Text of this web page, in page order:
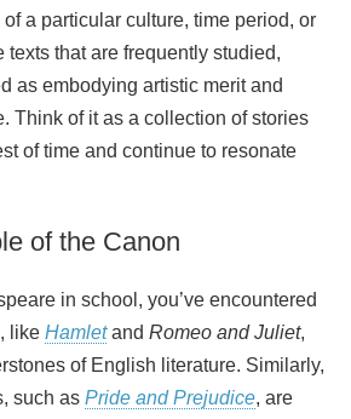
a particular culture, time period, or
texts that are frequently studied,
as embodying artistic merit and
Think of it as a collection of stories
of time and continue to resonate
of the Canon
in school, you’ve encountered
like Hamletand Romeo and Juliet,
of English literature. Similarly,
such as Pride and Prejudice, are